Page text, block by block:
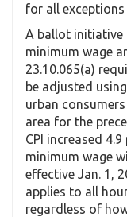
for all
A ballot initiative
minimum wage
23.10.065(a)
be adjusted
urban
area for the
CPI increased
minimum wage
effective Jan. 1,
applies to all
regardless of